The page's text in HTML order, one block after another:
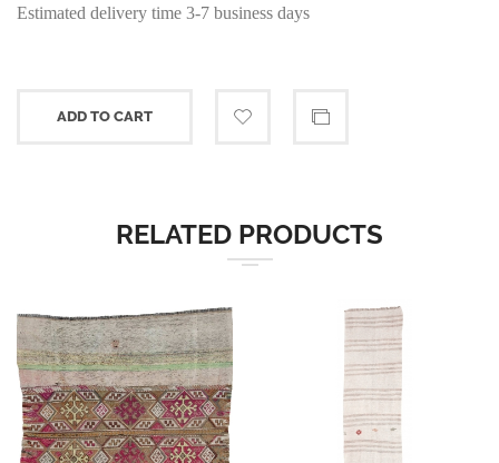
Estimated delivery time 3-7 business days
ADD TO CART
RELATED PRODUCTS